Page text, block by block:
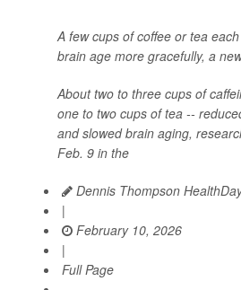
A few cups of coffee or tea
brain age more gracefully, a
About two to three cups of
one to two cups of tea --
and slowed brain aging,
Feb. 9 in the
Dennis Thompson
|
February 10, 2026
|
Full Page